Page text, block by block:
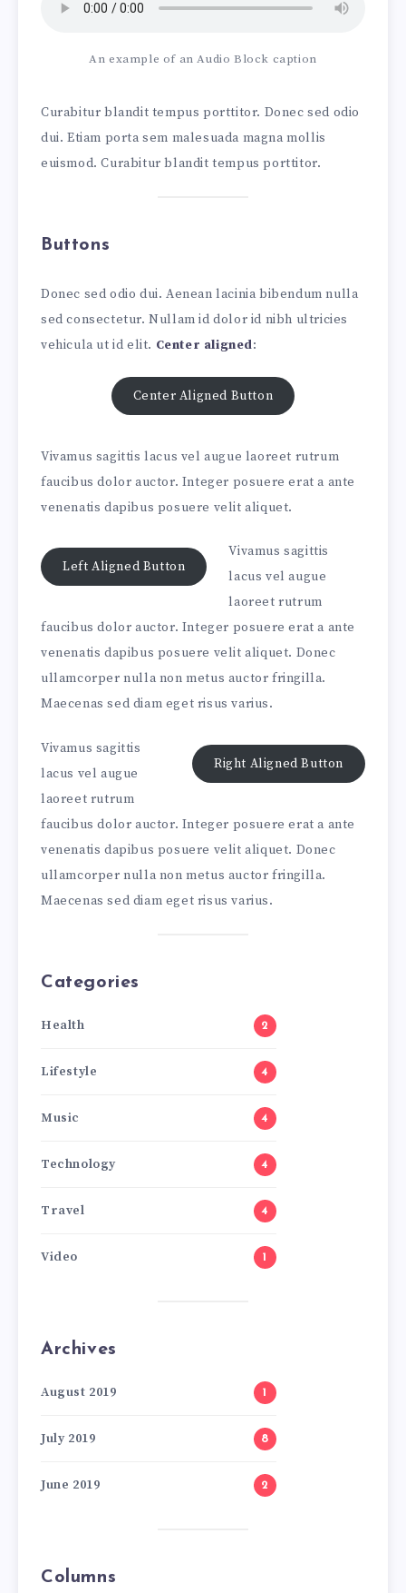
An example of an Audio Block caption
Curabitur blandit tempus porttitor. Donec sed odio
dui. Etiam porta sem malesuada magna mollis
euismod. Curabitur blandit tempus porttitor.
Buttons
Donec sed odio dui. Aenean lacinia bibendum nulla
sed consectetur. Nullam id dolor id nibh ultricies
vehicula ut id elit. Center aligned:
Center Aligned Button
Vivamus sagittis lacus vel augue laoreet rutrum
faucibus dolor auctor. Integer posuere erat a ante
venenatis dapibus posuere velit aliquet.
Left Aligned Button
Vivamus sagittis
lacus vel augue
laoreet rutrum
faucibus dolor auctor. Integer posuere erat a ante
venenatis dapibus posuere velit aliquet. Donec
ullamcorper nulla non metus auctor fringilla.
Maecenas sed diam eget risus varius.
Right Aligned Button
Vivamus sagittis
lacus vel augue
laoreet rutrum
faucibus dolor auctor. Integer posuere erat a ante
venenatis dapibus posuere velit aliquet. Donec
ullamcorper nulla non metus auctor fringilla.
Maecenas sed diam eget risus varius.
Categories
Health 2
Lifestyle 4
Music 4
Technology 4
Travel 4
Video 1
Archives
August 2019 1
July 2019 8
June 2019 2
Columns